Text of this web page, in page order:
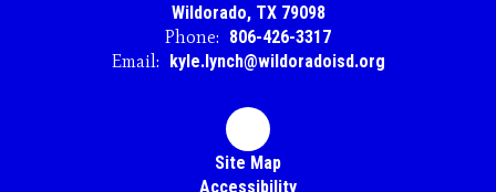
Wildorado, TX 79098
Phone: 806-426-3317
Email: kyle.lynch@wildoradoisd.org
Site Map
Accessibility